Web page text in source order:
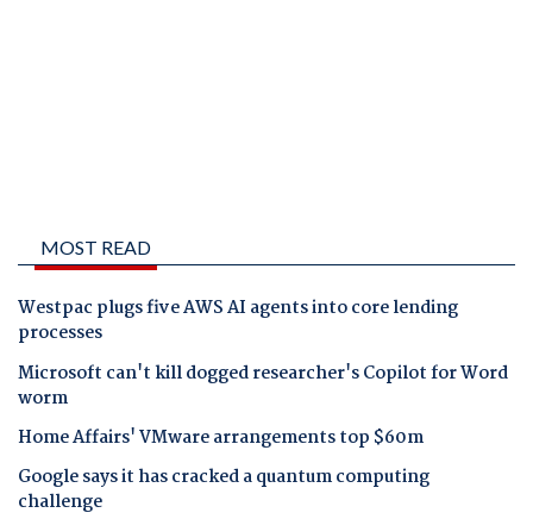
MOST READ
Westpac plugs five AWS AI agents into core lending
processes
Microsoft can't kill dogged researcher's Copilot for Word
worm
Home Affairs' VMware arrangements top $60m
Google says it has cracked a quantum computing
challenge